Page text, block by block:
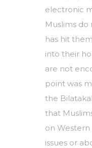
electronic
Muslims
has hit
into their
are not
point was
the
that
on
issues or